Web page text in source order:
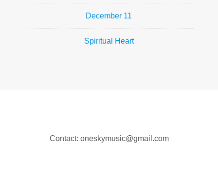
December 11
Spiritual Heart
Contact: oneskymusic@gmail.com